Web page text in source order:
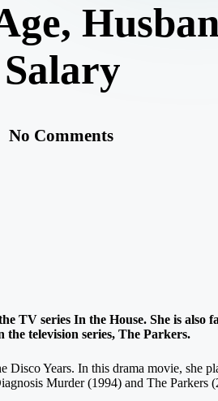
No Comments
TV series In the House. She is also
television series, The Parkers.
Disco Years. In this drama movie, she
Murder (1994) and The Parkers